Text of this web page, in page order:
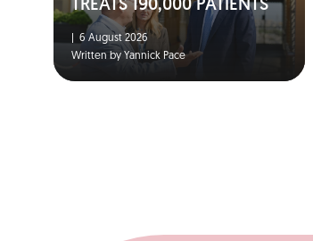
TREATS 190,000 PATIENTS
6 August 2026
Written by Yannick Pace